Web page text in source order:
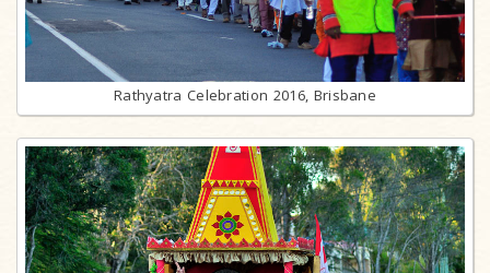
Rathyatra Celebration 2016, Brisbane